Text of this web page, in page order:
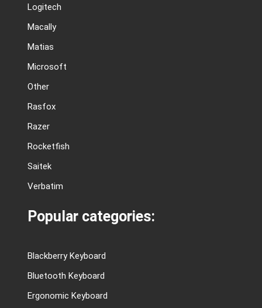
Logitech
Macally
Matias
Microsoft
Other
Rasfox
Razer
Rocketfish
Saitek
Verbatim
Popular categories:
Blackberry Keyboard
Bluetooth Keyboard
Ergonomic Keyboard